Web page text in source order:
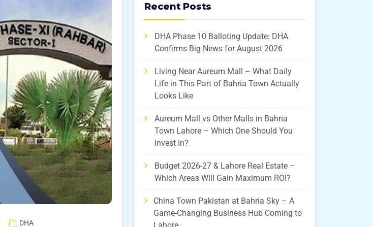
DHA
Recent Posts
DHA Phase 10 Balloting Update: DHA
Confirms Big News for August 2026
Living Near Aureum Mall – What Daily
Life in This Part of Bahria Town Actually
Looks Like
Aureum Mall vs Other Malls in Bahria
Town Lahore – Which One Should You
Invest In?
Budget 2026-27 & Lahore Real Estate –
Which Areas Will Gain Maximum ROI?
China Town Pakistan at Bahria Sky – A
Game-Changing Business Hub Coming to